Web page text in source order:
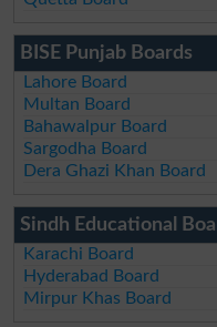
BISE Punjab Boards
Lahore Board
Multan Board
Bahawalpur Board
Sargodha Board
Dera Ghazi Khan Board
Sindh Educational
Karachi Board
Hyderabad Board
Mirpur Khas Board